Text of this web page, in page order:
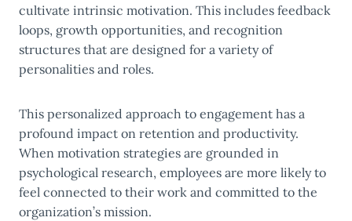
cultivate intrinsic motivation. This includes feedback
loops, growth opportunities, and recognition
structures that are designed for a variety of
personalities and roles.
This personalized approach to engagement has a
profound impact on retention and productivity.
When motivation strategies are grounded in
psychological research, employees are more likely to
feel connected to their work and committed to the
organization’s mission.